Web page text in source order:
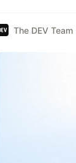
The DEV Team